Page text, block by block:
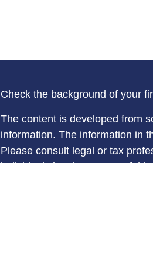
Check the background of your
The content is developed from
information. The information in
Please consult legal or tax
individual situation. Some of